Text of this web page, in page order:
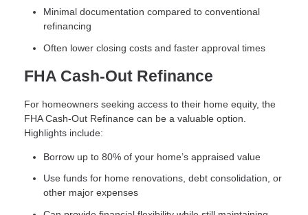
Minimal documentation compared to conventional
refinancing
Often lower closing costs and faster approval times
FHA Cash-Out Refinance
For homeowners seeking access to their home equity, the
FHA Cash-Out Refinance can be a valuable option.
Highlights include:
Borrow up to 80% of your home’s appraised value
Use funds for home renovations, debt consolidation, or
other major expenses